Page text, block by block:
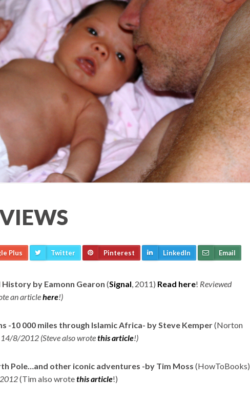
Plus Twitter Pinterest LinkedIn Email
History by Eamonn Gearon (Signal , 2011) Read here! Reviewed
an articlehere!)
-10 000 miles through Islamic Africa- by Steve Kemper(Norton
14/8/2012 (Steve also wrotethis article!)
Pole…and other iconic adventures -by Tim Moss (HowToBooks)
(Tim also wrotethis article!)